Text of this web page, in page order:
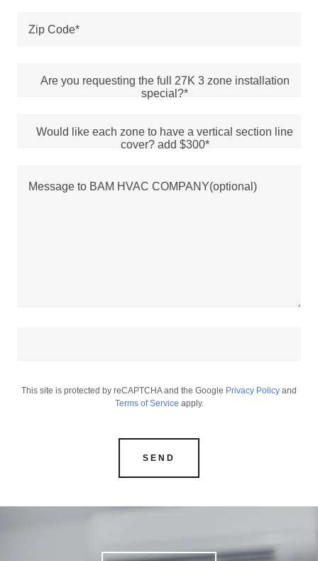
Zip Code*
Are you requesting the full 27K 3 zone installation
special?*
Would like each zone to have a vertical section line
cover? add $300*
This site is protected by reCAPTCHA and the Google Privacy Policy and
Terms of Service apply.
SEND